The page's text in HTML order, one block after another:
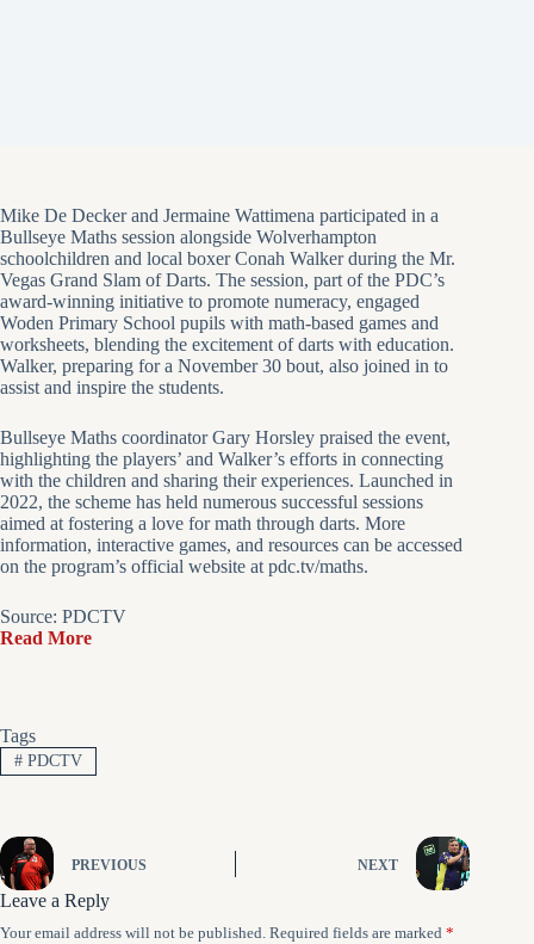
Mike De Decker and Jermaine Wattimena participated in a
Bullseye Maths session alongside Wolverhampton
schoolchildren and local boxer Conah Walker during the Mr.
Vegas Grand Slam of Darts. The session, part of the PDC’s
award-winning initiative to promote numeracy, engaged
Woden Primary School pupils with math-based games and
worksheets, blending the excitement of darts with education.
Walker, preparing for a November 30 bout, also joined in to
assist and inspire the students.
Bullseye Maths coordinator Gary Horsley praised the event,
highlighting the players’ and Walker’s efforts in connecting
with the children and sharing their experiences. Launched in
2022, the scheme has held numerous successful sessions
aimed at fostering a love for math through darts. More
information, interactive games, and resources can be accessed
on the program’s official website at pdc.tv/maths.
Source: PDCTV
Read More
Tags
#PDCTV
PREVIOUS NEXT
Leave a Reply
Your email address will not be published. Required fields are marked *